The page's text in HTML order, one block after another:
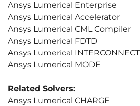
Ansys Lumerical Enterprise
Ansys Lumerical Accelerator
Ansys Lumerical CML Compiler
Ansys Lumerical FDTD
Ansys Lumerical INTERCONNECT
Ansys Lumerical MODE
Related Solvers:
Ansys Lumerical CHARGE